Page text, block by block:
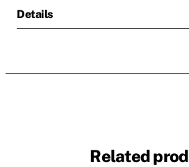
Details
Related